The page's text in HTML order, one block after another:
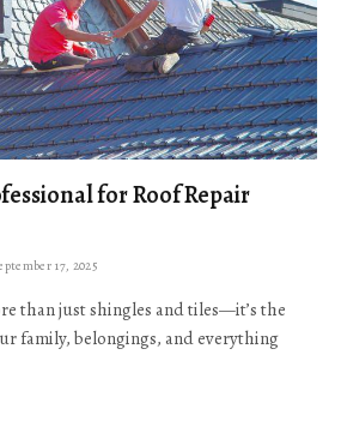
for Roof Repair
17, 2025
than just shingles and tiles—it’s the
family, belongings, and everything